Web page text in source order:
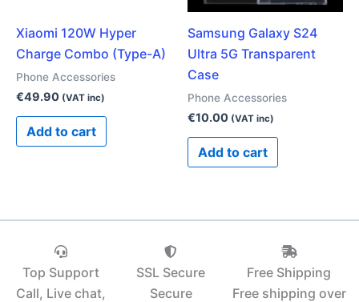
Xiaomi 120W Hyper
Charge Combo (Type-A)
Phone Accessories
€49.90 (VAT inc)
Add to cart
Samsung Galaxy S24
Ultra 5G Transparent
Case
Phone Accessories
€10.00 (VAT inc)
Add to cart
Top Support
Call, Live chat,
SSL Secure
Secure
Free Shipping
Free shipping over